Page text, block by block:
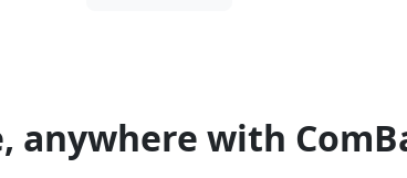
anywhere with